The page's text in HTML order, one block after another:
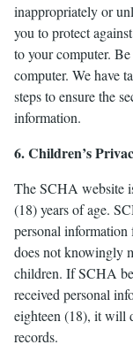
inappropriately or
you to protect
to your computer.
computer. We have
steps to ensure the
information.
6. Children’s
The SCHA website
(18) years of age.
personal
does not knowingly
children. If SCHA
received personal
eighteen (18), it will
records.